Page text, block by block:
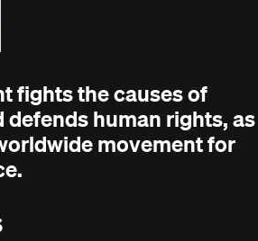
fights the causes of
defends human rights, as
movement for